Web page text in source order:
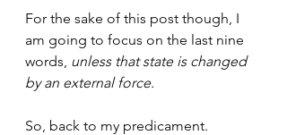
For the sake of this post though, I
am going to focus on the last nine
words, unless that state is changed
by an external force.
So, back to my predicament.